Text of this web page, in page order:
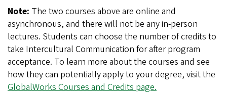
Note: The two courses above are online and
asynchronous, and there will not be any in-person
lectures. Students can choose the number of credits to
take Intercultural Communication for after program
acceptance. To learn more about the courses and see
how they can potentially apply to your degree, visit the
GlobalWorks Courses and Credits page.